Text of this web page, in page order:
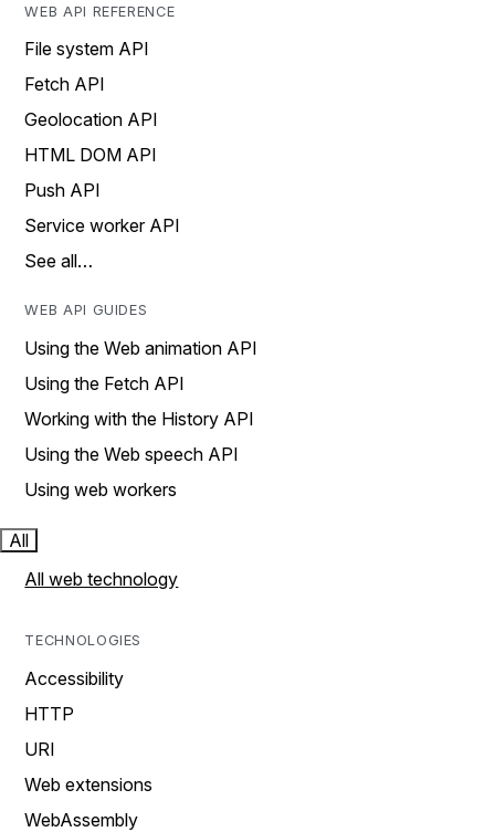
WEB API REFERENCE
File system API
Fetch API
Geolocation API
HTML DOM API
Push API
Service worker API
See all…
WEB API GUIDES
Using the Web animation API
Using the Fetch API
Working with the History API
Using the Web speech API
Using web workers
All
All web technology
TECHNOLOGIES
Accessibility
HTTP
URI
Web extensions
WebAssembly